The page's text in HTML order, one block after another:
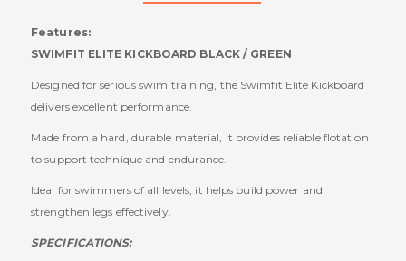
Features:
SWIMFIT ELITE KICKBOARD BLACK / GREEN
Designed for serious swim training, the Swimfit Elite Kickboard
delivers excellent performance.
Made from a hard, durable material, it provides reliable flotation
to support technique and endurance.
Ideal for swimmers of all levels, it helps build power and
strengthen legs effectively.
SPECIFICATIONS: